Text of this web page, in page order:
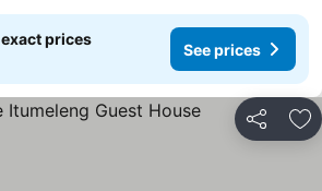
prices
See prices
Share